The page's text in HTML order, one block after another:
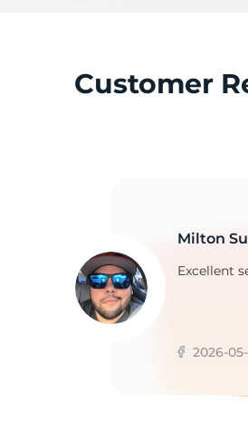
Customer
Milton
Excellent
2026-